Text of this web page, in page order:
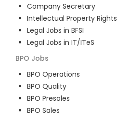
Company Secretary
Intellectual Property Rights
Legal Jobs in BFSI
Legal Jobs in IT/ITeS
BPO Jobs
BPO Operations
BPO Quality
BPO Presales
BPO Sales